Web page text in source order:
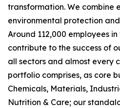
transformation. We combine
environmental protection
Around 112,000 employees in
contribute to the success of
all sectors and almost every
portfolio comprises, as core
Chemicals, Materials,
Nutrition & Care; our